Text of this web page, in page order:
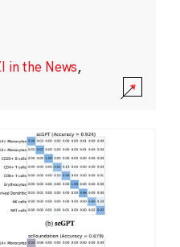
in the News,